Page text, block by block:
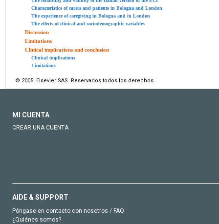
Characteristics of carers and patients in Bologna and London
The experience of caregiving in Bologna and in London
The effects of clinical and sociodemographic variables
Discussion
Limitations
Clinical implications and conclusion
Clinical implications
Limitations
© 2005 Elsevier SAS. Reservados todos los derechos.
MI CUENTA
CREAR UNA CUENTA
AIDE & SUPPORT
Póngase en contacto con nosotros / FAQ
¿Quiénes somos?